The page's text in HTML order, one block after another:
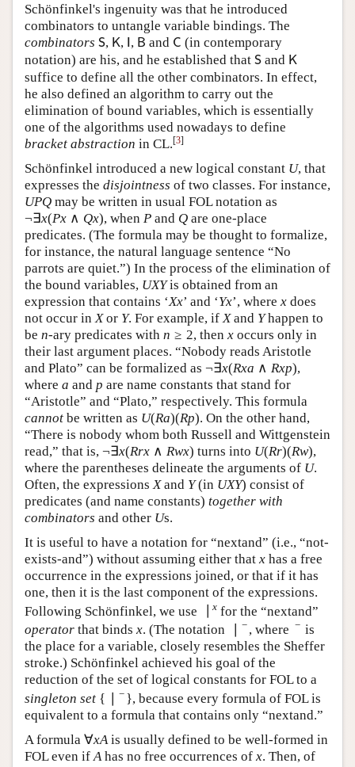
Schönfinkel's ingenuity was that he introduced
combinators to untangle variable bindings. The
combinators S
S,K
K,I
I,B
B andC
C(in contemporary
notation) are his, and he established that S
S andK
K
suffice to define all the other combinators. In effect,
he also defined an algorithm to carry out the
elimination of bound variables, which is essentially
one of the algorithms used nowadays to define
bracket abstraction in CL.[3]
Schönfinkel introduced a new logical constant U
U, that
expresses the disjointness of two classes. For instance,
UPQ
UP Q may be written in usual FOL notation as
¬∃x(Px ∧ Qx )
¬∃x(P x ∧Qx) , when P
P andQ
Qare one-place
predicates. (The formula may be thought to formalize,
for instance, the natural language sentence “No
parrots are quiet.”) In the process of the elimination of
the bound variables, UXY
UXY is obtained from an
expression that contains ‘Xx
Xx ’ and ‘Y x
Y x ’, wherex
xdoes
not occur inX
X orY
Y . For example, ifX
Xand Y
Yhappen
to ben
n-ary predicates withn ≥ 2
n ≥2 , thenx
xoccurs only
in their last argument places. “Nobody reads Aristotle
and Plato” can be formalized as ¬∃x(Rx a ∧ Rxp
¬∃x(Rxa ∧Rxp)
where a
a andp
p are name constants that stand for
“Aristotle” and “Plato,” respectively. This formula
cannot be written as U(Ra)(Rp )
U(Ra)(Rp)
. On the other hand,
“There is nobody whom both Russell and Wittgenstein
read,” that is, ¬∃x(R r x ∧ Rw x)
¬∃x(Rrx ∧Rwx) turns into
U (Rr)(R w)
U(Rr)( Rw )
, where the parentheses delineate the
arguments ofU
U. Often, the expressions X
XandY
Y(in
UXY
UXY ) consist of predicates (and name constants)
together with combinators
It is useful to have a notation for “nextand” (i.e., “not-
exists-and”) without assuming either that x
x has a free
occurrence in the expressions joined, or that if it has
one, then it is the last component of the expressions.
Following Schönfinkel, we use
∣x
for the “nextand”
operator that binds x
x. (The notation −
∣ , where−−
is the
place for a variable, closely resembles the Sheffer
stroke.) Schönfinkel achieved his goal of the
reduction of the set of logical constants for FOL to a
singleton set { − }
{
, because every formula of FOL is
equivalent to a formula that contains only “nextand.”
A formula ∀xA
∀xAis usually defined to be well-formed
in FOL even ifA
Ahas no free occurrences ofx
x. Then,